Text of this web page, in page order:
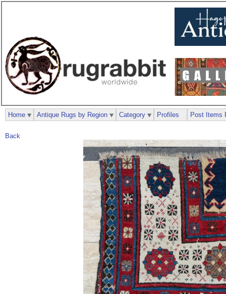
Back
Home Antique Rugs by Region Category Profiles Post Items